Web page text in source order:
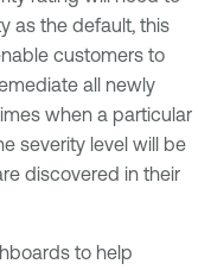
as the default, this
customers to
all newly
when a particular
severity level will be
discovered in their
to help